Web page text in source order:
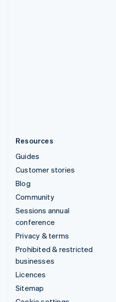
Resources
Guides
Customer stories
Blog
Community
Sessions annual
conference
Privacy & terms
Prohibited & restricted
businesses
Licences
Sitemap